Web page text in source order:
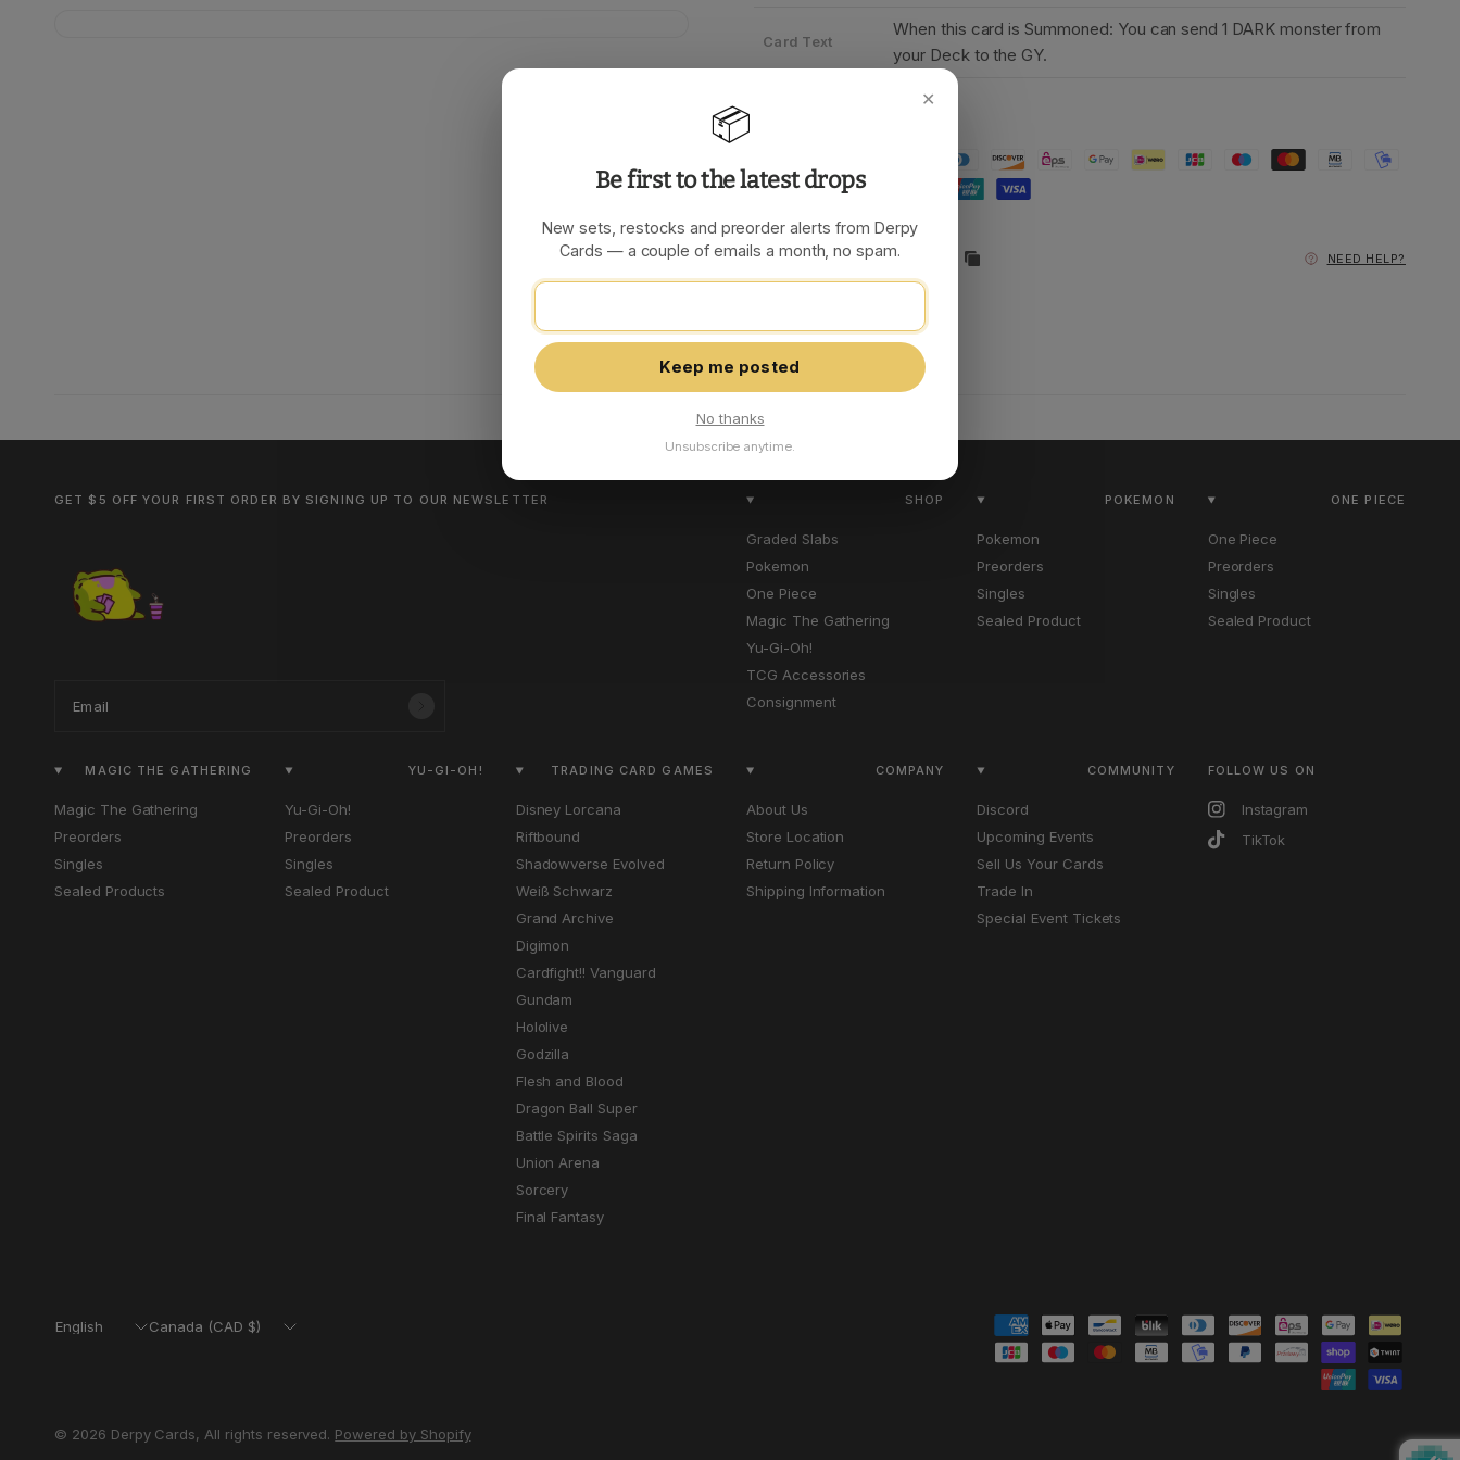
Card Text
When this card is Summoned: You can send 1 DARK monster from
your Deck to the GY.
Share: NEED HELP?
GET $5 OFF YOUR FIRST ORDER BY SIGNING UP TO OUR NEWSLETTER
Email
SHOP
Graded Slabs
Pokemon
One Piece
Magic The Gathering
Yu-Gi-Oh!
TCG Accessories
Consignment
POKEMON
Pokemon
Preorders
Singles
Sealed Product
ONE PIECE
One Piece
Preorders
Singles
Sealed Product
MAGIC THE GATHERING
Magic The Gathering
Preorders
Singles
Sealed Products
YU-GI-OH!
Yu-Gi-Oh!
Preorders
Singles
Sealed Product
TRADING CARD GAMES
Disney Lorcana
Riftbound
Shadowverse Evolved
Weiß Schwarz
Grand Archive
Digimon
Cardfight!! Vanguard
Gundam
Hololive
Godzilla
Flesh and Blood
Dragon Ball Super
Battle Spirits Saga
Union Arena
Sorcery
Final Fantasy
COMPANY
About Us
Store Location
Return Policy
Shipping Information
COMMUNITY
Discord
Upcoming Events
Sell Us Your Cards
Trade In
Special Event Tickets
FOLLOW US ON
Instagram
TikTok
Update
Update
© 2026 Derpy Cards, All rights reserved. Powered by Shopify
✕
📦
Be first to the latest drops
New sets, restocks and preorder alerts from Derpy
Cards — a couple of emails a month, no spam.
Keep me posted
No thanks
Unsubscribe anytime.